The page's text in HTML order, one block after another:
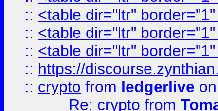
:: <table dir="ltr"
:: <table dir="ltr"
:: <table dir="ltr"
:: https://
:: crypto from ledgerlive
Re: crypto from